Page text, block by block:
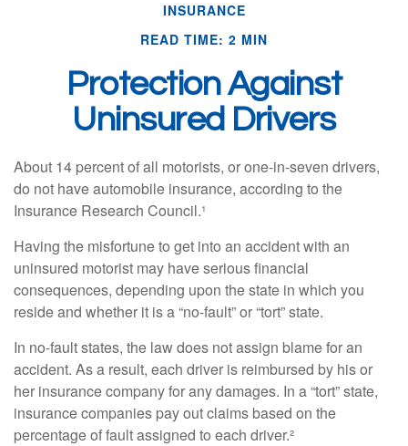
INSURANCE
READ TIME: 2 MIN
Protection Against
Uninsured Drivers
About 14 percent of all motorists, or one-in-seven drivers,
do not have automobile insurance, according to the
Insurance Research Council.¹
Having the misfortune to get into an accident with an
uninsured motorist may have serious financial
consequences, depending upon the state in which you
reside and whether it is a “no-fault” or “tort” state.
In no-fault states, the law does not assign blame for an
accident. As a result, each driver is reimbursed by his or
her insurance company for any damages. In a “tort” state,
insurance companies pay out claims based on the
percentage of fault assigned to each driver.²